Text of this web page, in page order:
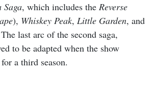
Saga, which includes the Reverse
), Whiskey Peak, Little Garden, and
last arc of the second saga,
to be adapted when the show
a third season.